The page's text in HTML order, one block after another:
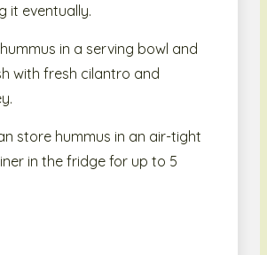
it eventually.
in a serving bowl and
with fresh cilantro and
store hummus in an air-tight
in the fridge for up to 5